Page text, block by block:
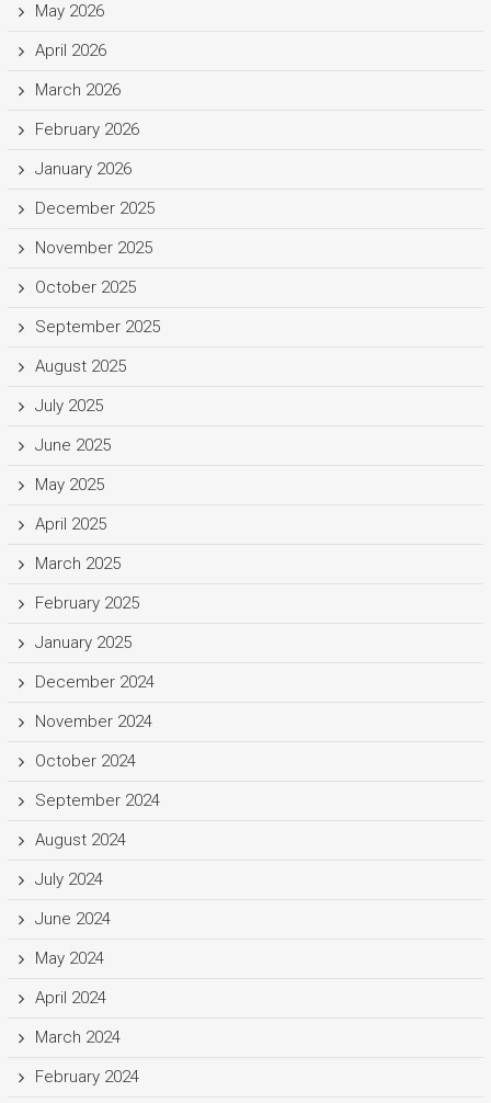
May 2026
April 2026
March 2026
February 2026
January 2026
December 2025
November 2025
October 2025
September 2025
August 2025
July 2025
June 2025
May 2025
April 2025
March 2025
February 2025
January 2025
December 2024
November 2024
October 2024
September 2024
August 2024
July 2024
June 2024
May 2024
April 2024
March 2024
February 2024